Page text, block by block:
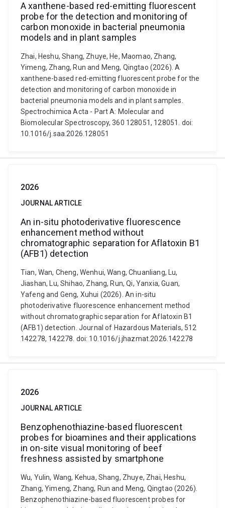
A xanthene-based red-emitting fluorescent
probe for the detection and monitoring of
carbon monoxide in bacterial pneumonia
models and in plant samples
Zhai, Heshu, Shang, Zhuye, He, Maomao, Zhang,
Yimeng, Zhang, Run and Meng, Qingtao (2026). A
xanthene-based red-emitting fluorescent probe for the
detection and monitoring of carbon monoxide in
bacterial pneumonia models and in plant samples.
Spectrochimica Acta - Part A: Molecular and
Biomolecular Spectroscopy, 360 128051, 128051. doi:
10.1016/j.saa.2026.128051
2026
JOURNAL ARTICLE
An in-situ photoderivative fluorescence
enhancement method without
chromatographic separation for Aflatoxin B1
(AFB1) detection
Tian, Wan, Cheng, Wenhui, Wang, Chuanliang, Lu,
Jiashan, Lu, Shihao, Zhang, Run, Qi, Yanxia, Guan,
Yafeng and Geng, Xuhui (2026). An in-situ
photoderivative fluorescence enhancement method
without chromatographic separation for Aflatoxin B1
(AFB1) detection. Journal of Hazardous Materials, 512
142278, 142278. doi: 10.1016/j.jhazmat.2026.142278
2026
JOURNAL ARTICLE
Benzophenothiazine-based fluorescent
probes for bioamines and their applications
in on-site visual monitoring of beef
freshness assisted by smartphone
Wu, Yulin, Wang, Kehua, Shang, Zhuye, Zhai, Heshu,
Zhang, Yimeng, Zhang, Run and Meng, Qingtao (2026).
Benzophenothiazine-based fluorescent probes for